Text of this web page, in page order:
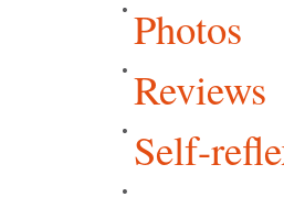
Photos
Reviews
Self-